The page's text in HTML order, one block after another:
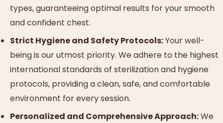
types, guaranteeing optimal results for your smooth
and confident chest.
Strict Hygiene and Safety Protocols:Your well-
being is our utmost priority. We adhere to the highest
international standards of sterilization and hygiene
protocols, providing a clean, safe, and comfortable
environment for every session.
Personalized and Comprehensive Approach:We